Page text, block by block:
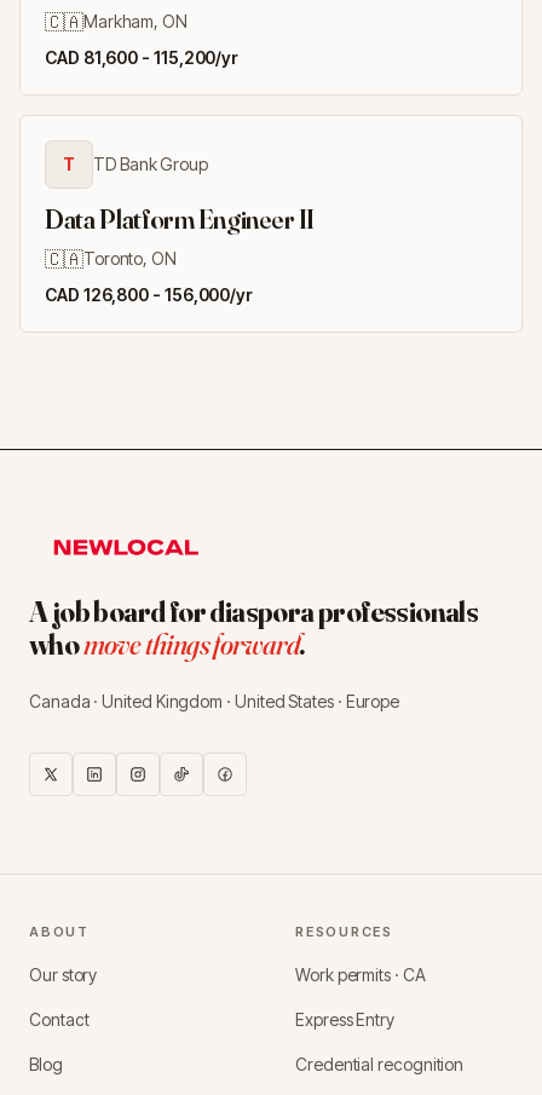
🇨🇦Markham, ON
CAD 81,600 - 115,200/yr
T TD Bank Group
Data Platform Engineer II
🇨🇦Toronto, ON
CAD 126,800 - 156,000/yr
A job board for diaspora professionals
whomove things forward.
Canada · United Kingdom · United States · Europe
ABOUT
Our story
Contact
Blog
RESOURCES
Work permits · CA
Express Entry
Credential recognition